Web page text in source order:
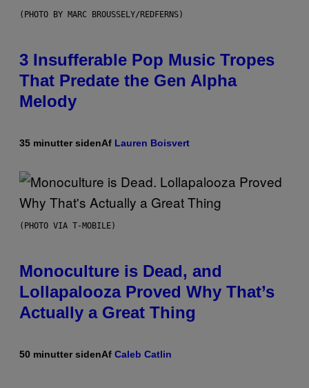
(PHOTO BY MARC BROUSSELY/REDFERNS)
3 Insufferable Pop Music Tropes
That Predate the Gen Alpha
Melody
35 minutter sidenAf Lauren Boisvert
(PHOTO VIA T-MOBILE)
Monoculture is Dead, and
Lollapalooza Proved Why That’s
Actually a Great Thing
50 minutter sidenAf Caleb Catlin